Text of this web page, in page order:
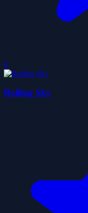
0
Rolling Sky